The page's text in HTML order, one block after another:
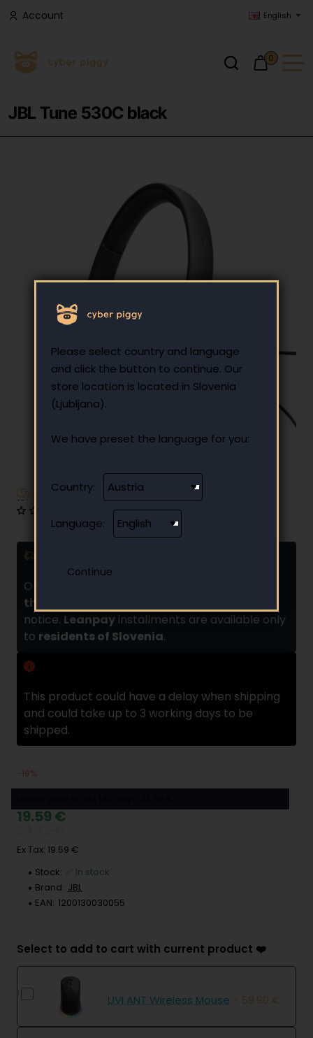
Please select country and language
and click the button to continue. Our
store location is located in Slovenia
(Ljubljana).
We have preset the language for you:
Country:
Language:
Account English
0
JBL Tune 530C black
Have additional questions?
Orders placed by
the same day
notice. Leanpay installments are available only
to residents of Slovenia.
This product could have a delay when shipping
and could take up to 3 working days to be
shipped.
0 reviews • Write a review
-19%
19.59 €
Ex Tax: 19.59 €
Stock:
✅ In stock
Brand: JBL
EAN: 1200130030055
Select to add to cart with current product ❤️
UVI ANT Wireless Mouse - 59.90 €